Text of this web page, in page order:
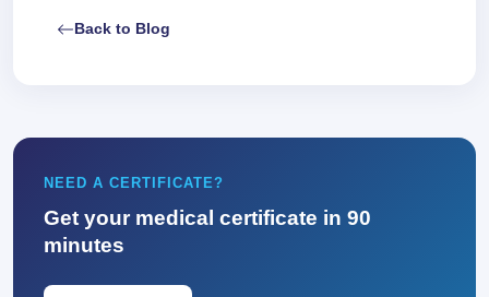
Back to Blog
NEED A CERTIFICATE?
Get your medical certificate in 90
minutes